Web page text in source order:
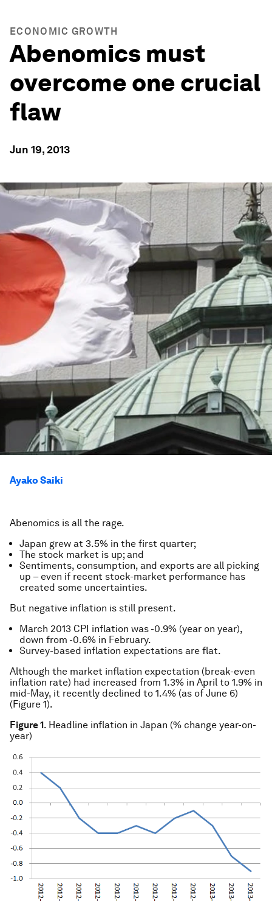
ECONOMIC GROWTH
Abenomics must
overcome one crucial
flaw
Jun 19, 2013
Ayako Saiki
Abenomics is all the rage.
Japan grew at 3.5% in the first quarter;
The stock market is up; and
Sentiments, consumption, and exports are all picking
up – even if recent stock-market performance has
created some uncertainties.
But negative inflation is still present.
March 2013 CPI inflation was -0.9% (year on year),
down from -0.6% in February.
Survey-based inflation expectations are flat.
Although the market inflation expectation (break-even
inflation rate) had increased from 1.3% in April to 1.9% in
mid-May, it recently declined to 1.4% (as of June 6)
(Figure 1).
Figure 1. Headline inflation in Japan (% change year-on-
year)